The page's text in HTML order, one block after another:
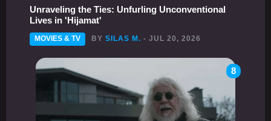
Unraveling the Ties: Unfurling Unconventional
Lives in 'Hijamat'
MOVIES & TV BYSILAS M. - JUL 20, 2026
8